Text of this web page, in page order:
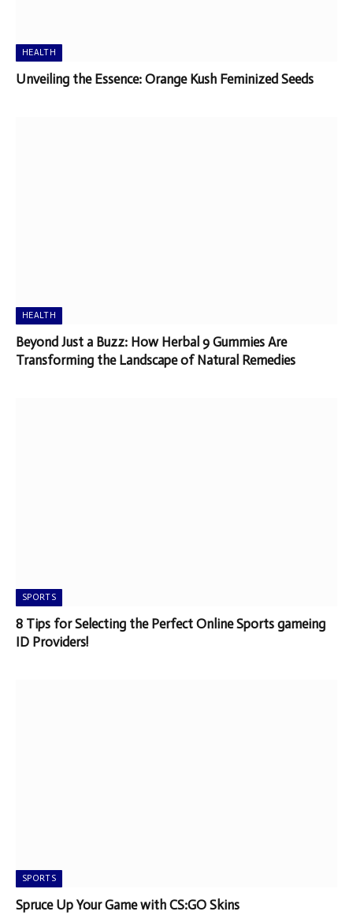
HEALTH
Unveiling the Essence: Orange Kush Feminized Seeds
HEALTH
Beyond Just a Buzz: How Herbal 9 Gummies Are
Transforming the Landscape of Natural Remedies
SPORTS
8 Tips for Selecting the Perfect Online Sports gameing
ID Providers!
SPORTS
Spruce Up Your Game with CS:GO Skins